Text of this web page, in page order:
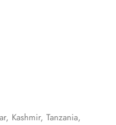
Kashmir, Tanzania,